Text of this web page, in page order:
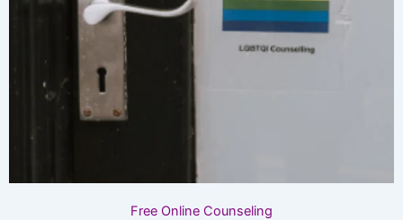
Free Online Counseling